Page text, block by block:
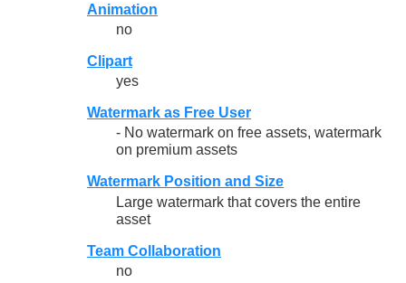
Animation
no
Clipart
yes
Watermark as Free User
- No watermark on free assets, watermark
on premium assets
Watermark Position and Size
Large watermark that covers the entire
asset
Team Collaboration
no